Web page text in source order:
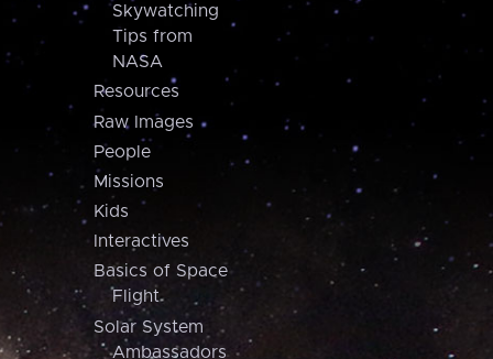
Skywatching
Tips from
NASA
Resources
Raw Images
People
Missions
Kids
Interactives
Basics of Space
Flight
Solar System
Ambassadors